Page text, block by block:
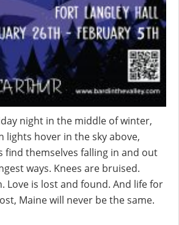
night in the middle of winter,
lights hover in the sky above,
find themselves falling in and out
ways. Knees are bruised.
Love is lost and found. And life for
Maine will never be the same.